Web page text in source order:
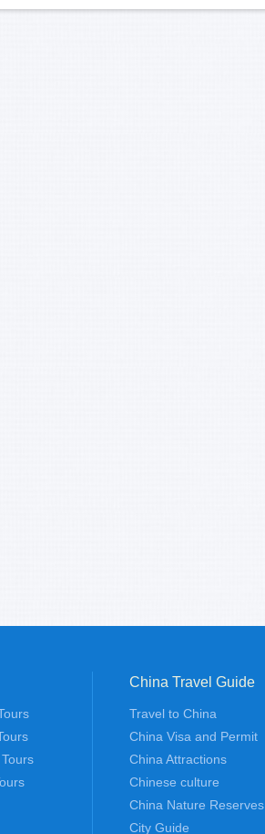
China Travel Guide
Travel to China
China Visa and Permit
China Attractions
Chinese culture
China Nature Reserves
City Guide